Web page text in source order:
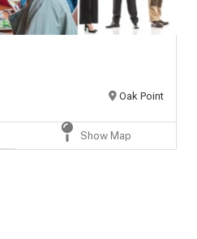
Oak Point
Show Map